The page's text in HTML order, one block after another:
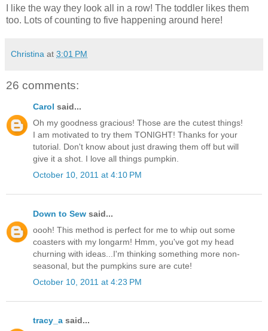
I like the way they look all in a row! The toddler likes them
too. Lots of counting to five happening around here!
Christina at 3:01 PM
26 comments:
Carol said...
Oh my goodness gracious! Those are the cutest things!
I am motivated to try them TONIGHT! Thanks for your
tutorial. Don't know about just drawing them off but will
give it a shot. I love all things pumpkin.
October 10, 2011 at 4:10 PM
Down to Sew said...
oooh! This method is perfect for me to whip out some
coasters with my longarm! Hmm, you've got my head
churning with ideas...I'm thinking something more non-
seasonal, but the pumpkins sure are cute!
October 10, 2011 at 4:23 PM
tracy_a said...